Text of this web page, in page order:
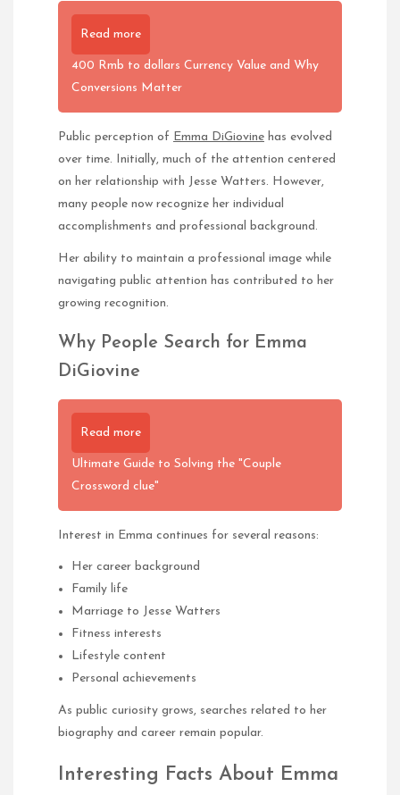
Read more
400 Rmb to dollars Currency Value and Why
Conversions Matter
Public perception of Emma DiGiovine has evolved
over time. Initially, much of the attention centered
on her relationship with Jesse Watters. However,
many people now recognize her individual
accomplishments and professional background.
Her ability to maintain a professional image while
navigating public attention has contributed to her
growing recognition.
Why People Search for Emma
DiGiovine
Read more
Ultimate Guide to Solving the "Couple
Crossword clue"
Interest in Emma continues for several reasons:
Her career background
Family life
Marriage to Jesse Watters
Fitness interests
Lifestyle content
Personal achievements
As public curiosity grows, searches related to her
biography and career remain popular.
Interesting Facts About Emma